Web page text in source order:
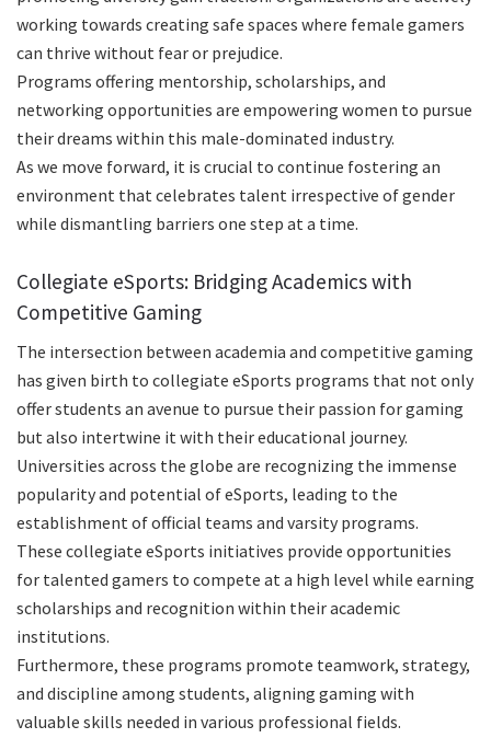
working towards creating safe spaces where female gamers
can thrive without fear or prejudice.
Programs offering mentorship, scholarships, and
networking opportunities are empowering women to pursue
their dreams within this male-dominated industry.
As we move forward, it is crucial to continue fostering an
environment that celebrates talent irrespective of gender
while dismantling barriers one step at a time.
Collegiate eSports: Bridging Academics with
Competitive Gaming
The intersection between academia and competitive gaming
has given birth to collegiate eSports programs that not only
offer students an avenue to pursue their passion for gaming
but also intertwine it with their educational journey.
Universities across the globe are recognizing the immense
popularity and potential of eSports, leading to the
establishment of official teams and varsity programs.
These collegiate eSports initiatives provide opportunities
for talented gamers to compete at a high level while earning
scholarships and recognition within their academic
institutions.
Furthermore, these programs promote teamwork, strategy,
and discipline among students, aligning gaming with
valuable skills needed in various professional fields.